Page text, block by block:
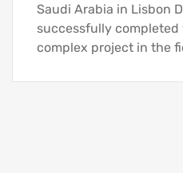
Saudi Arabia in Lisbon
successfully
complex project in the